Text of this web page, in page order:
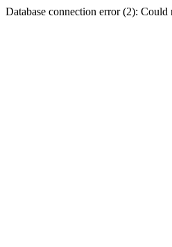
Database connection error (2):